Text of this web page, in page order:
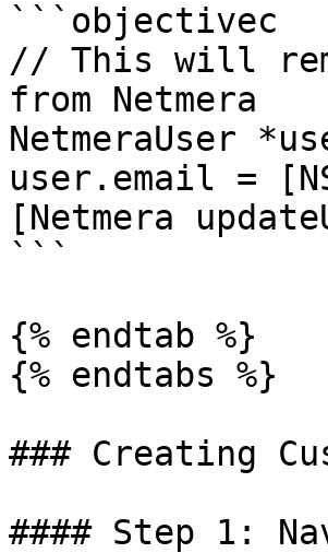
```objectivec
// This will
from Netmera
NetmeraUser
user.email =
[Netmera
```
{% endtab %}
{% endtabs %}
### Creating
#### Step 1: